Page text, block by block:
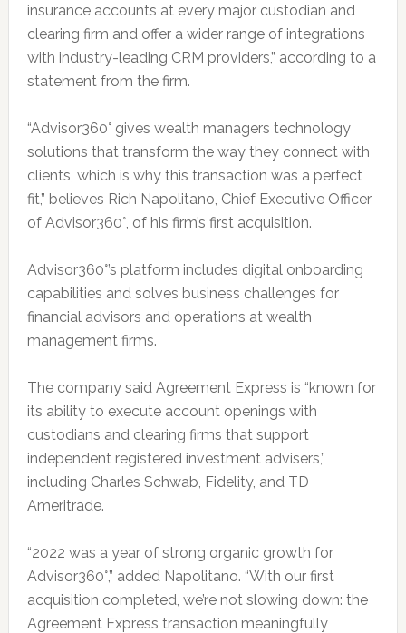
insurance accounts at every major custodian and
clearing firm and offer a wider range of integrations
with industry-leading CRM providers,” according to a
statement from the firm.
“Advisor360° gives wealth managers technology
solutions that transform the way they connect with
clients, which is why this transaction was a perfect
fit,” believes Rich Napolitano, Chief Executive Officer
of Advisor360°, of his firm’s first acquisition.
Advisor360°’s platform includes digital onboarding
capabilities and solves business challenges for
financial advisors and operations at wealth
management firms.
The company said Agreement Express is “known for
its ability to execute account openings with
custodians and clearing firms that support
independent registered investment advisers,”
including Charles Schwab, Fidelity, and TD
Ameritrade.
“2022 was a year of strong organic growth for
Advisor360°,” added Napolitano. “With our first
acquisition completed, we’re not slowing down: the
Agreement Express transaction meaningfully